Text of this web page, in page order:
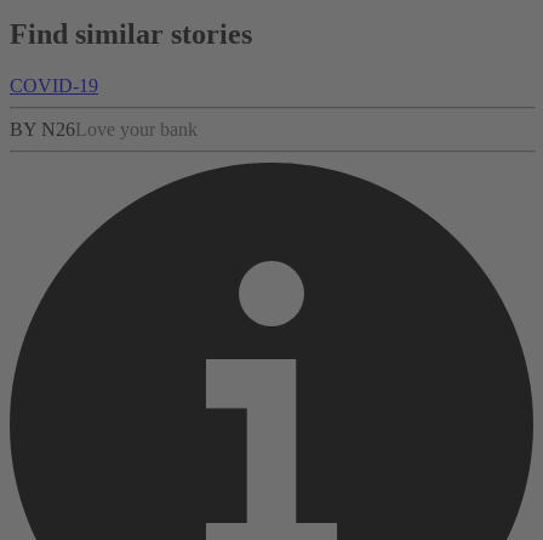
Find similar stories
COVID-19
BY N26Love your bank